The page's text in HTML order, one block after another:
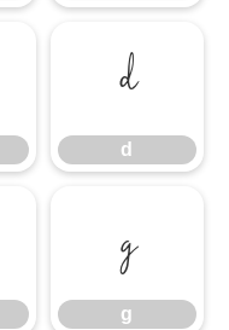
d
d
g
g